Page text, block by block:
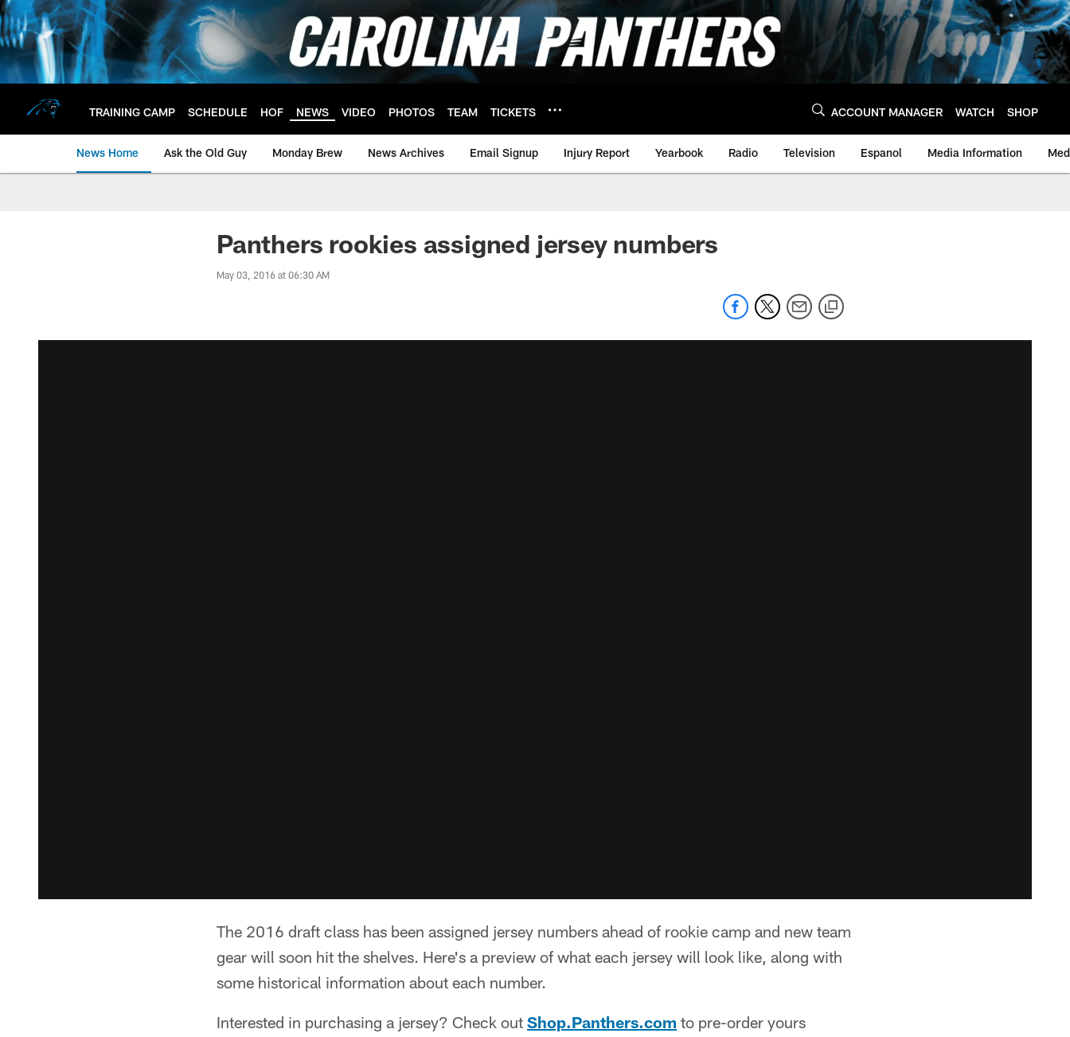
Skip
to
main
content
TRAINING CAMP SCHEDULE HOF NEWS VIDEO PHOTOS TEAM TICKETS ACCOUNT MANAGER WATCH SHOP
News Home Ask the Old Guy Monday Brew News Archives Email Signup Injury Report Yearbook Radio Television Espanol Media Information
Panthers rookies assigned jersey numbers
May 03, 2016 at 06:30 AM
The 2016 draft class has been assigned jersey numbers ahead of rookie camp and new team
gear will soon hit the shelves. Here's a preview of what each jersey will look like, along with
some historical information about each number.
Interested in purchasing a jersey? Check out Shop.Panthers.com to pre-order yours